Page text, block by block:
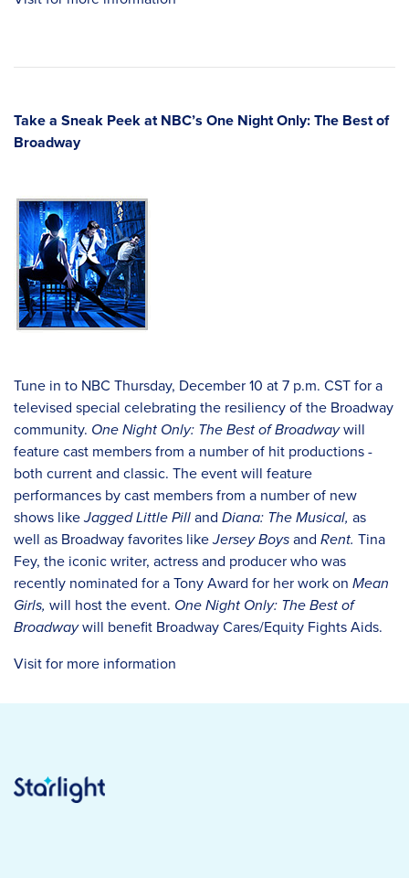
Take a Sneak Peek at NBC’s One Night Only: The Best of
Broadway
Tune in to NBC Thursday, December 10 at 7 p.m. CST for a
televised special celebrating the resiliency of the Broadway
community. One Night Only: The Best of Broadwaywill
feature cast members from a number of hit productions -
both current and classic. The event will feature
performances by cast members from a number of new
shows likeJagged Little Pilland Diana: The Musical, as
well as Broadway favorites likeJersey Boysand Rent. Tina
Fey, the iconic writer, actress and producer who was
recently nominated for a Tony Award for her work on Mean
Girls, will host the event. One Night Only: The Best of
Broadwaywill benefit Broadway Cares/Equity Fights Aids.
Visit for more information